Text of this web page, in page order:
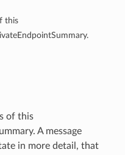
this
of this
A message
in more detail, that